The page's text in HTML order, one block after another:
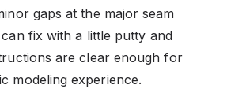
gaps at the major seam
fix with a little putty and
are clear enough for
modeling experience.